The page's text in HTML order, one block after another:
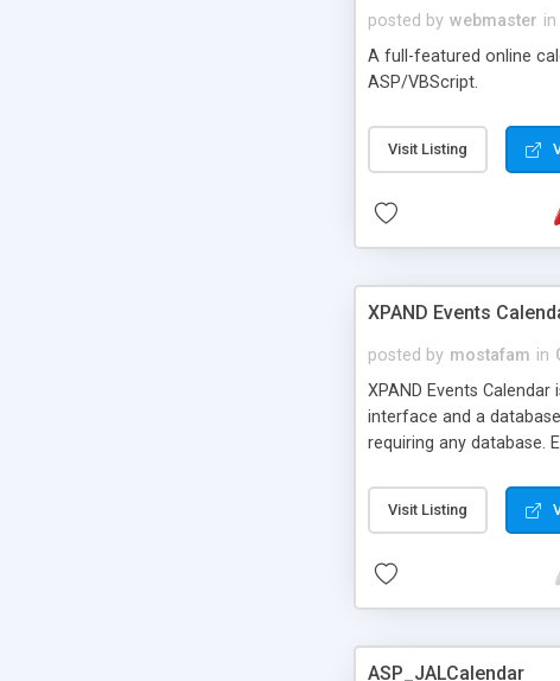
posted by webmaster in
A full-featured online
ASP/VBScript.
Visit Listing
XPAND Events
posted by mostafam in
XPAND Events
interface and a
requiring any database.
Visit Listing
ASP_JALCalendar